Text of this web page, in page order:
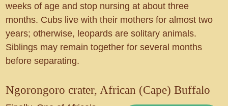
weeks of age and stop nursing at about three
months. Cubs live with their mothers for almost two
years; otherwise, leopards are solitary animals.
Siblings may remain together for several months
before separating.
Ngorongoro crater, African (Cape) Buffalo